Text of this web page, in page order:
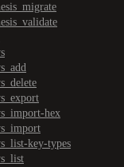
hex
key-types